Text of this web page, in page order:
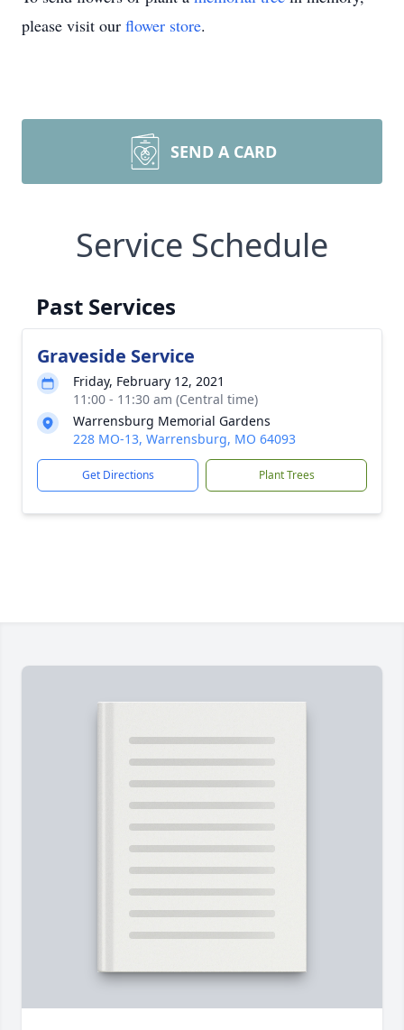
please visit our flower store.
SEND A CARD
Service Schedule
Past Services
Graveside Service
Friday, February 12, 2021
11:00 - 11:30 am (Central time)
Warrensburg Memorial Gardens
228 MO-13, Warrensburg, MO 64093
Get Directions Plant Trees